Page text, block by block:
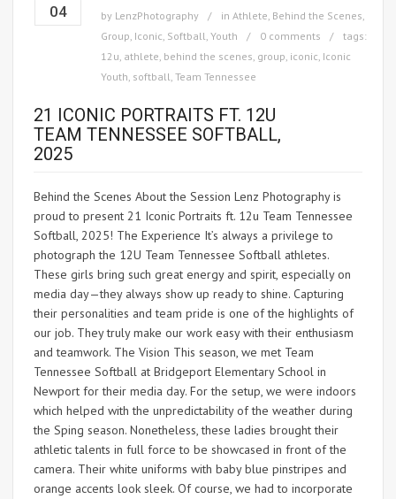
04 by LenzPhotography in Athlete, Behind the Scenes,
Group, Iconic, Softball, Youth 0 comments
tags:
12u, athlete, behind the scenes, group, iconic, Iconic
Youth, softball, Team Tennessee
21 ICONIC PORTRAITS FT. 12U
TEAM TENNESSEE SOFTBALL,
2025
Behind the Scenes About the Session Lenz Photography is
proud to present 21 Iconic Portraits ft. 12u Team Tennessee
Softball, 2025! The Experience It’s always a privilege to
photograph the 12U Team Tennessee Softball athletes.
These girls bring such great energy and spirit, especially on
media day—they always show up ready to shine. Capturing
their personalities and team pride is one of the highlights of
our job. They truly make our work easy with their enthusiasm
and teamwork. The Vision This season, we met Team
Tennessee Softball at Bridgeport Elementary School in
Newport for their media day. For the setup, we were indoors
which helped with the unpredictability of the weather during
the Sping season. Nonetheless, these ladies brought their
athletic talents in full force to be showcased in front of the
camera. Their white uniforms with baby blue pinstripes and
orange accents look sleek. Of course, we had to incorporate